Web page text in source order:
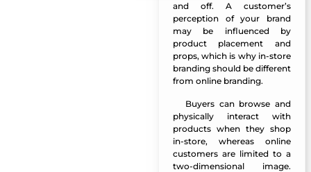
and off. A customer’s
perception of your brand
may be influenced by
product placement and
props, which is why in-store
branding should be different
from online branding.
Buyers can browse and
physically interact with
products when they shop
in-store, whereas online
customers are limited to a
two-dimensional image.